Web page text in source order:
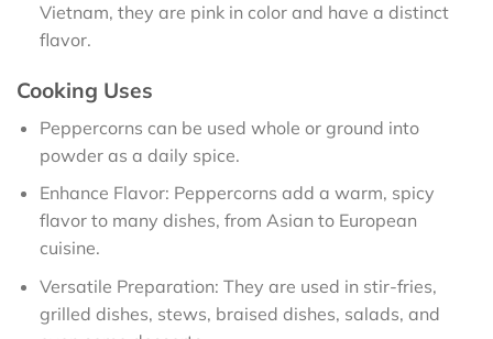
Vietnam, they are pink in color and have a distinct
flavor.
Cooking Uses
Peppercorns can be used whole or ground into
powder as a daily spice.
Enhance Flavor: Peppercorns add a warm, spicy
flavor to many dishes, from Asian to European
cuisine.
Versatile Preparation: They are used in stir-fries,
grilled dishes, stews, braised dishes, salads, and